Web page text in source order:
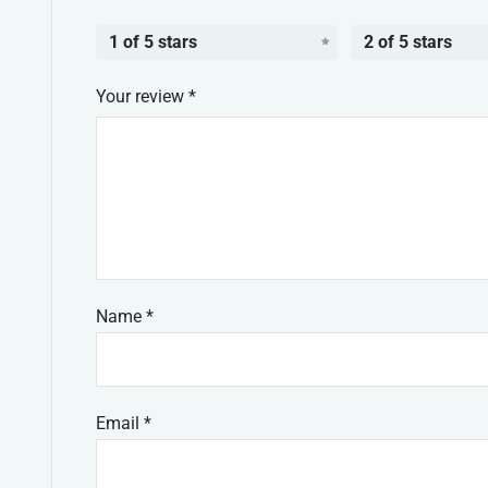
1 of 5 stars 2 of 5 stars
Your review *
Name *
Email *